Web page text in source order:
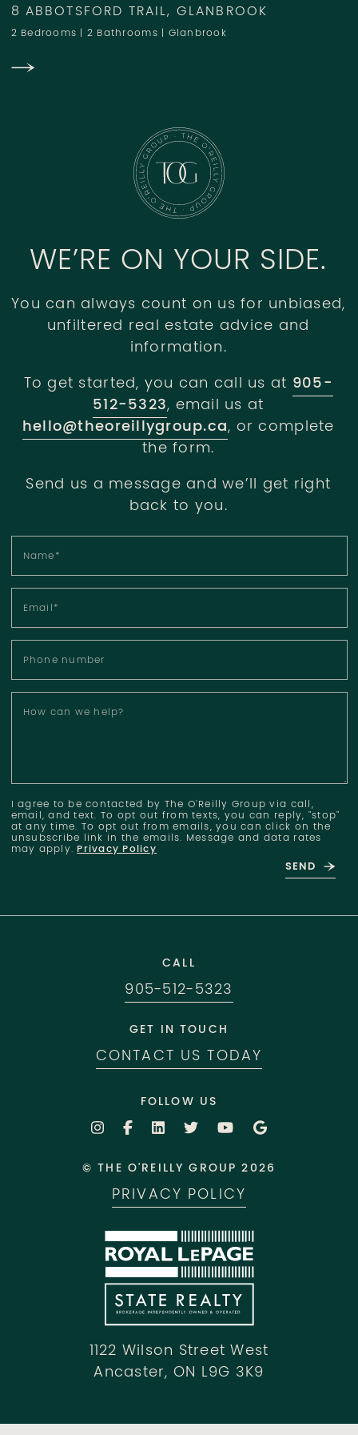
8 ABBOTSFORD TRAIL, GLANBROOK
2 Bedrooms | 2 Bathrooms | Glanbrook
WE’RE ON YOUR SIDE.
You can always count on us for unbiased,
unfiltered real estate advice and
information.
To get started, you can call us at 905-
512-5323, email us at
hello@theoreillygroup.ca, or complete
the form.
Send us a message and we’ll get right
back to you.
Name*
Email*
Phone number
How can we help?
I agree to be contacted by The O'Reilly Group via call,
email, and text. To opt out from texts, you can reply, "stop"
at any time. To opt out from emails, you can click on the
unsubscribe link in the emails. Message and data rates
may apply.Privacy Policy
SEND
1122 Wilson Street West
Ancaster, ON L9G 3K9
CALL
905-512-5323
GET IN TOUCH
CONTACT US TODAY
FOLLOW US
© THE O'REILLY GROUP 2026
PRIVACY POLICY